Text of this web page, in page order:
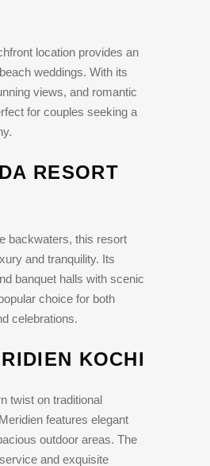
location provides an
weddings. With its
views, and romantic
for couples seeking a
RESORT
backwaters, this resort
and tranquility. Its
banquet halls with scenic
choice for both
celebrations.
KOCHI
twist on traditional
features elegant
outdoor areas. The
and exquisite